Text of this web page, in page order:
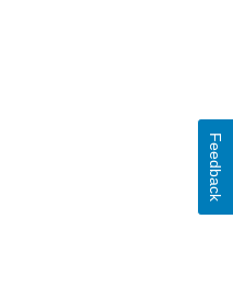
Feedback